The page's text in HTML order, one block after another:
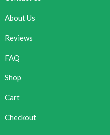
About Us
Reviews
FAQ
Shop
Cart
Checkout